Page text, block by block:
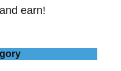
earn!